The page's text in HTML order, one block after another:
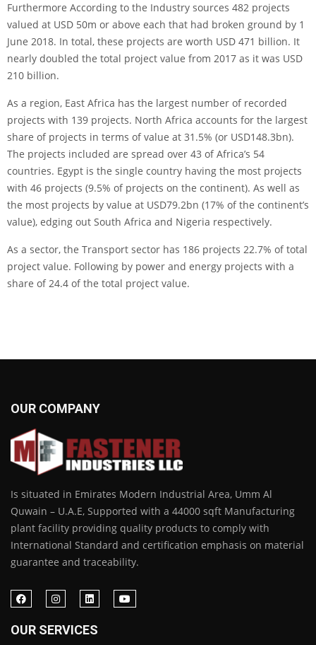
Furthermore According to the Industry sources 482 projects
valued at USD 50m or above each that had broken ground by 1
June 2018. In total, these projects are worth USD 471 billion. It
nearly doubled the total project value from 2017 as it was USD
210 billion.
As a region, East Africa has the largest number of recorded
projects with 139 projects. North Africa accounts for the largest
share of projects in terms of value at 31.5% (or USD148.3bn).
The projects included are spread over 43 of Africa’s 54
countries. Egypt is the single country having the most projects
with 46 projects (9.5% of projects on the continent). As well as
the most projects by value at USD79.2bn (17% of the continent’s
value), edging out South Africa and Nigeria respectively.
As a sector, the Transport sector has 186 projects 22.7% of total
project value. Following by power and energy projects with a
share of 24.4 of the total project value.
OUR COMPANY
Is situated in Emirates Modern Industrial Area, Umm Al
Quwain – U.A.E, Supported with a 44000 sqft Manufacturing
plant facility providing quality products to comply with
International Standard and certification emphasis on material
guarantee and traceability.
OUR SERVICES